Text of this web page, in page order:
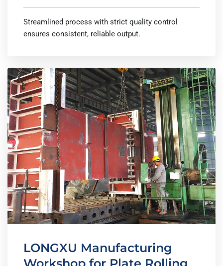
Streamlined process with strict quality control
ensures consistent, reliable output.
LONGXU Manufacturing
Workshop for Plate Rolling